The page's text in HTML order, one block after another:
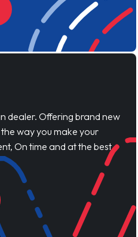
dealer. Offering brand new
way you make your
On time and at the best